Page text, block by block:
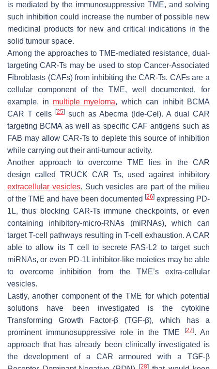
is mediated by the immunosuppressive TME, and solving
such inhibition could increase the number of possible new
medicinal products for new and critical indications in the
solid tumour space.
Among the approaches to TME-mediated resistance, dual-
targeting CAR-Ts may be used to stop Cancer-Associated
Fibroblasts (CAFs) from inhibiting the CAR-Ts. CAFs are a
cellular component of the TME, well documented, for
example, in multiple myeloma, which can inhibit BCMA
CAR T cells
[25] such as Abecma (Ide-Cel). A dual CAR
targeting BCMA as well as specific CAF antigens such as
FAB may allow CAR-Ts to deplete this source of inhibition
while carrying out their anti-tumour activity.
Another approach to overcome TME lies in the CAR
design called TRUCK CAR Ts, used against inhibitory
extracellular vesicles. Such vesicles are part of the milieu
of the TME and have been documented [26]expressing PD-
1L, thus blocking CAR-Ts immune checkpoints, or even
containing inhibitory-micro-RNAs (miRNAs), which can
target T-cell pathways resulting in T-cell exhaustion. A CAR
able to allow its T cell to secrete FAS-L2 to target such
miRNAs, or even PD-1L inhibitor-like moieties may be able
to overcome inhibition from the TME’s extra-cellular
vesicles.
Lastly, another component of the TME for which potential
solutions have been investigated is the cytokine
Transforming Growth Factor-β (TGF-β), which has a
prominent immunosuppressive role in the TME
[27]. An
approach that has already been clinically investigated is
the development of a CAR armoured with a TGF-β
[28]